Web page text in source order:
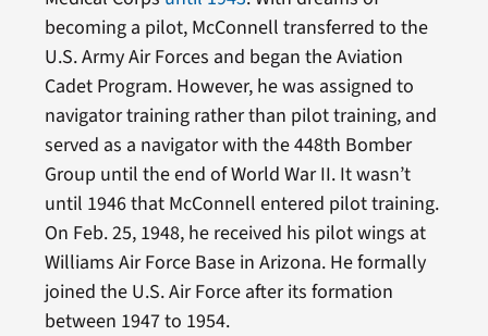
becoming a pilot, McConnell transferred to the
U.S. Army Air Forces and began the Aviation
Cadet Program. However, he was assigned to
navigator training rather than pilot training, and
served as a navigator with the 448th Bomber
Group until the end of World War II. It wasn’t
until 1946 that McConnell entered pilot training.
On Feb. 25, 1948, he received his pilot wings at
Williams Air Force Base in Arizona. He formally
joined the U.S. Air Force after its formation
between 1947 to 1954.